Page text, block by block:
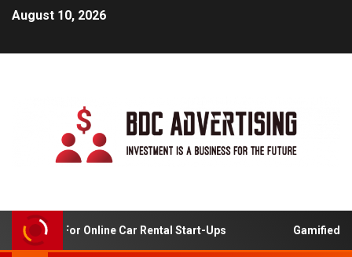
August 10, 2026
Analysis For Online Car Rental Start-Ups Gamified